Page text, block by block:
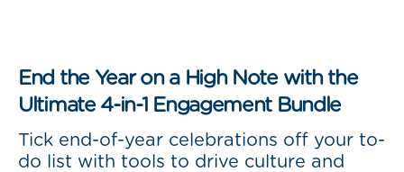
End the Year on a High Note with the
Ultimate 4-in-1 Engagement Bundle
Tick end-of-year celebrations off your to-
do list with tools to drive culture and